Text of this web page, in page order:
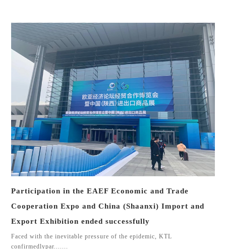
Participation in the EAEF Economic and Trade
Cooperation Expo and China (Shaanxi) Import and
Export Exhibition ended successfully
Faced with the inevitable pressure of the epidemic, KTL
confirmedlypar.......